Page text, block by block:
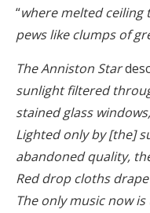
“where melted
pews like clumps of
The Anniston Star
sunlight filtered
stained glass
Lighted only by [the]
abandoned quality,
Red drop cloths
The only music now